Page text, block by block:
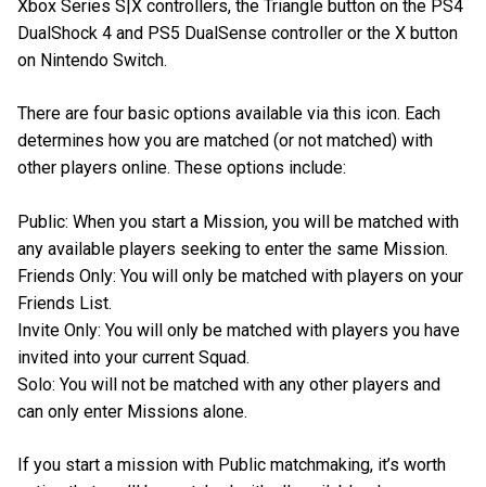
Xbox Series S|X controllers, the Triangle button on the PS4
DualShock 4 and PS5 DualSense controller or the X button
on Nintendo Switch.
There are four basic options available via this icon. Each
determines how you are matched (or not matched) with
other players online. These options include:
Public: When you start a Mission, you will be matched with
any available players seeking to enter the same Mission.
Friends Only: You will only be matched with players on your
Friends List.
Invite Only: You will only be matched with players you have
invited into your current Squad.
Solo: You will not be matched with any other players and
can only enter Missions alone.
If you start a mission with Public matchmaking, it’s worth